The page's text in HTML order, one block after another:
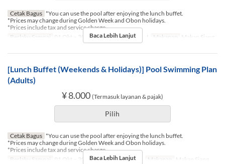
Cetak Bagus *You can use the pool after enjoying the lunch buffet.
*Prices may change during Golden Week and Obon holidays.
*Prices include tax and service charge.
Berlaku Sampai 01 Okt ~ 30 Nov Hari Sn, Sl, R, K, J Makanan Makan Siang
Baca Lebih Lanjut
[Lunch Buffet (Weekends & Holidays)] Pool Swimming Plan
(Adults)
¥ 8.000 (Termasuk layanan & pajak)
Pilih
Cetak Bagus *You can use the pool after enjoying the lunch buffet.
*Prices may change during Golden Week and Obon holidays.
*Prices include tax and service charge.
Berlaku Sampai 01 Okt ~ 30 Nov Hari Sb, M, Lbr Makanan Makan Siang
Baca Lebih Lanjut